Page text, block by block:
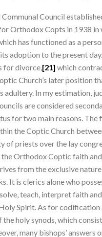
Communal Council
Orthodox Copts in 1938 in
has functioned as a
adoption to the present
for divorce,[21] which
Church’s later position
adultery. In my estimation,
are considered
for two main reasons. The
the Coptic Church
of priests over the lay
Orthodox Coptic faith
from the exclusive
It is clerics alone who
teach, interpret faith
Spirit. As for codification
the holy synods, which
many bishops’ answers